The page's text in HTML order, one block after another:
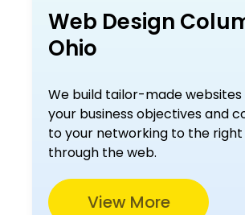
Web Design
Ohio
We build tailor-made
your business objectives and
to your networking to the
through the web.
View More